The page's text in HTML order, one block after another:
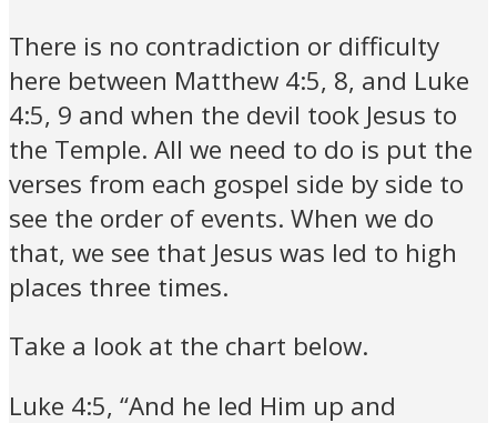
There is no contradiction or difficulty
here between Matthew 4:5, 8, and Luke
4:5, 9 and when the devil took Jesus to
the Temple. All we need to do is put the
verses from each gospel side by side to
see the order of events. When we do
that, we see that Jesus was led to high
places three times.
Take a look at the chart below.
Luke 4:5, “And he led Him up and